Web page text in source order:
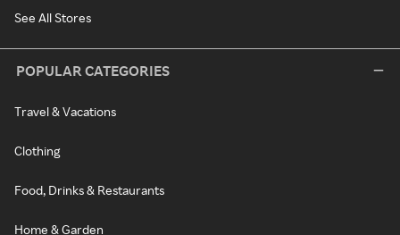
See All Stores
POPULAR CATEGORIES
Travel & Vacations
Clothing
Food, Drinks & Restaurants
Home & Garden